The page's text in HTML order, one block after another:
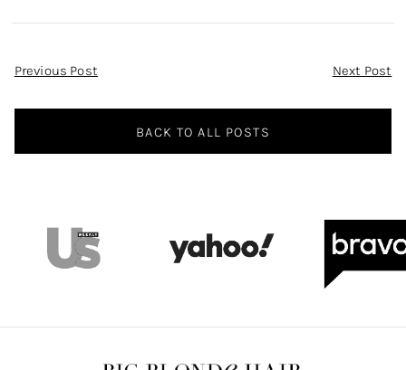
Post
Previous Post Next Post
BACK TO ALL POSTS